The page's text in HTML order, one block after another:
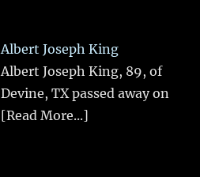
Albert Joseph King
Albert Joseph King, 89, of
Devine, TX passed away on
[Read More...]